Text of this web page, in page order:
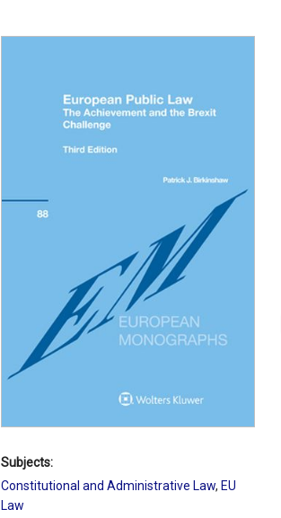
Subjects:
Constitutional and Administrative Law, EU
Law